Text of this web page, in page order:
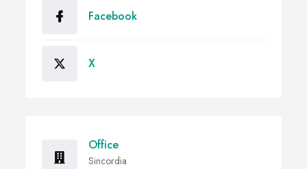
Facebook
X
Office
Sincordia